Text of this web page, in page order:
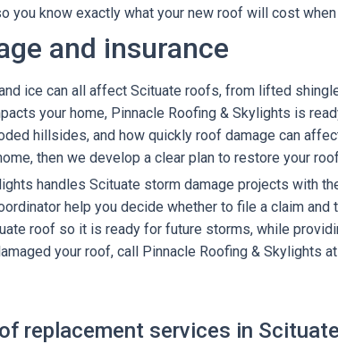
you know exactly what your new roof will cost
and insurance
ice can all affect Scituate roofs, from lifted
your home, Pinnacle Roofing & Skylights is
hillsides, and how quickly roof damage can
then we develop a clear plan to restore your
handles Scituate storm damage projects with
help you decide whether to file a claim
roof so it is ready for future storms, while
your roof, call Pinnacle Roofing & Skylights at
replacement services in